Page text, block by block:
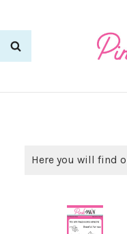
Here you will find